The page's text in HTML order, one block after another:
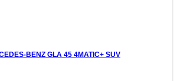
BENZ GLA 45 4MATIC+ SUV